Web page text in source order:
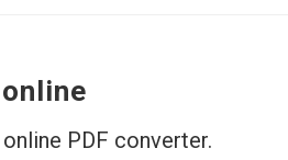
PDF converter.